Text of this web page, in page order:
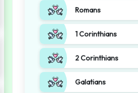
Romans
1 Corinthians
2 Corinthians
Galatians